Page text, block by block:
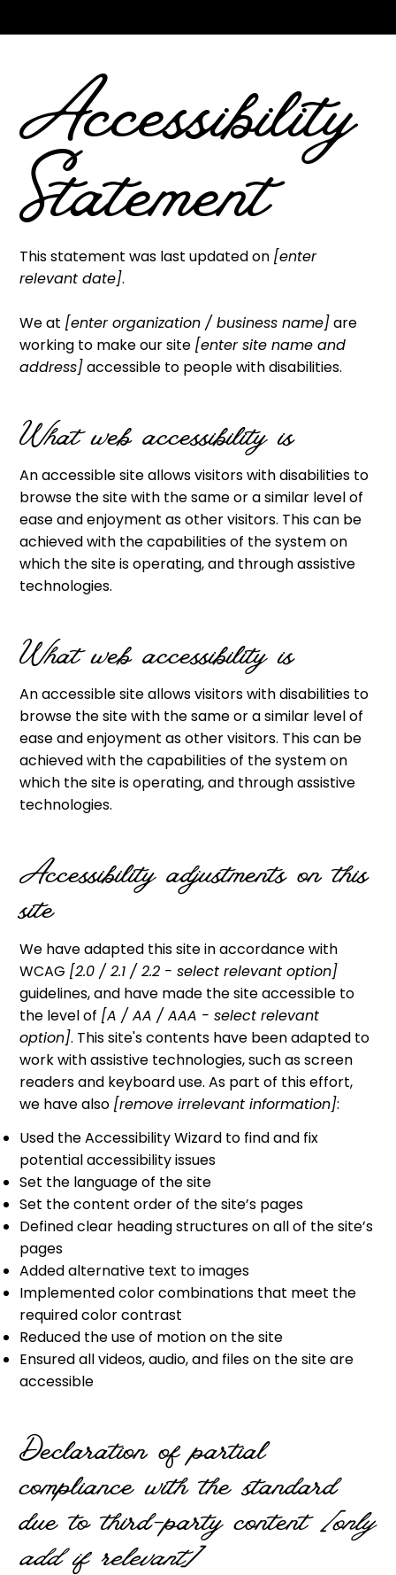
Accessibility
Statement
This statement was last updated on [enter
relevant date].
We at [enter organization / business name]are
working to make our site [enter site name and
address]accessible to people with disabilities.
What web accessibility is
An accessible site allows visitors with disabilities to
browse the site with the same or a similar level of
ease and enjoyment as other visitors. This can be
achieved with the capabilities of the system on
which the site is operating, and through assistive
technologies.
What web accessibility is
An accessible site allows visitors with disabilities to
browse the site with the same or a similar level of
ease and enjoyment as other visitors. This can be
achieved with the capabilities of the system on
which the site is operating, and through assistive
technologies.
Accessibility adjustments on this
site
We have adapted this site in accordance with
WCAG [2.0 / 2.1 / 2.2 - select relevant option]
guidelines, and have made the site accessible to
the level of [A / AA / AAA - select relevant
option]. This site's contents have been adapted to
work with assistive technologies, such as screen
readers and keyboard use. As part of this effort,
we have also [remove irrelevant information]:
Used the Accessibility Wizard to find and fix
potential accessibility issues
Set the language of the site
Set the content order of the site’s pages
Defined clear heading structures on all of the site’s
pages
Added alternative text to images
Implemented color combinations that meet the
required color contrast
Reduced the use of motion on the site
Ensured all videos, audio, and files on the site are
accessible
Declaration of partial
compliance with the standard
due to third-party content[only
add if relevant]